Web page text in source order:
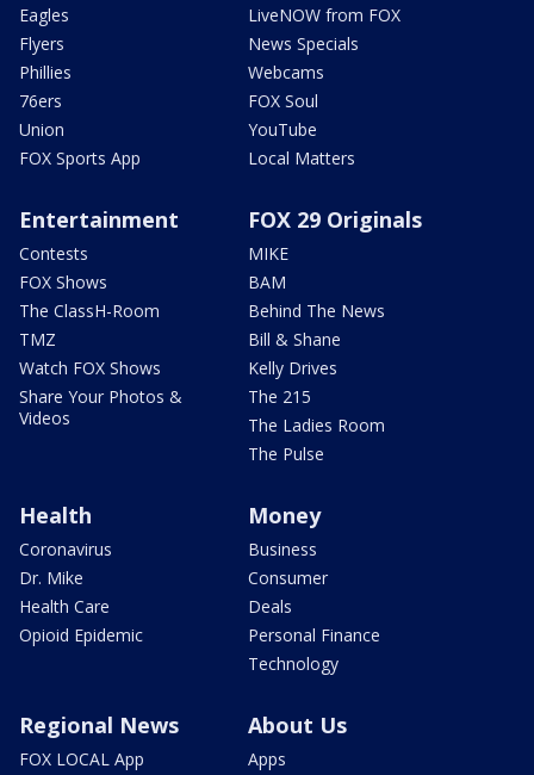
Eagles
Flyers
Phillies
76ers
Union
FOX Sports App
LiveNOW from FOX
News Specials
Webcams
FOX Soul
YouTube
Local Matters
Entertainment
Contests
FOX Shows
The ClassH-Room
TMZ
Watch FOX Shows
Share Your Photos &
Videos
FOX 29 Originals
MIKE
BAM
Behind The News
Bill & Shane
Kelly Drives
The 215
The Ladies Room
The Pulse
Health
Coronavirus
Dr. Mike
Health Care
Opioid Epidemic
Money
Business
Consumer
Deals
Personal Finance
Technology
Regional News
FOX LOCAL App
About Us
Apps